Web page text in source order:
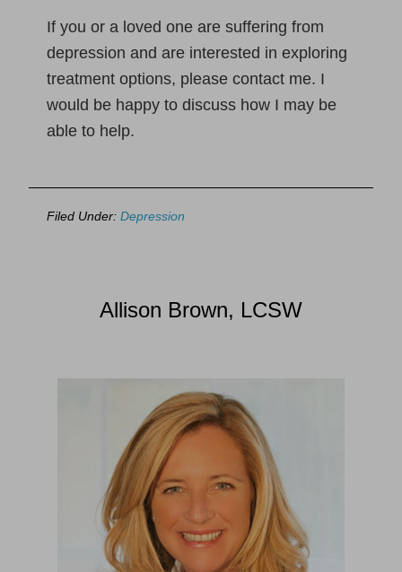
If you or a loved one are suffering from
depression and are interested in exploring
treatment options, please contact me. I
would be happy to discuss how I may be
able to help.
Filed Under:Depression
Allison Brown, LCSW